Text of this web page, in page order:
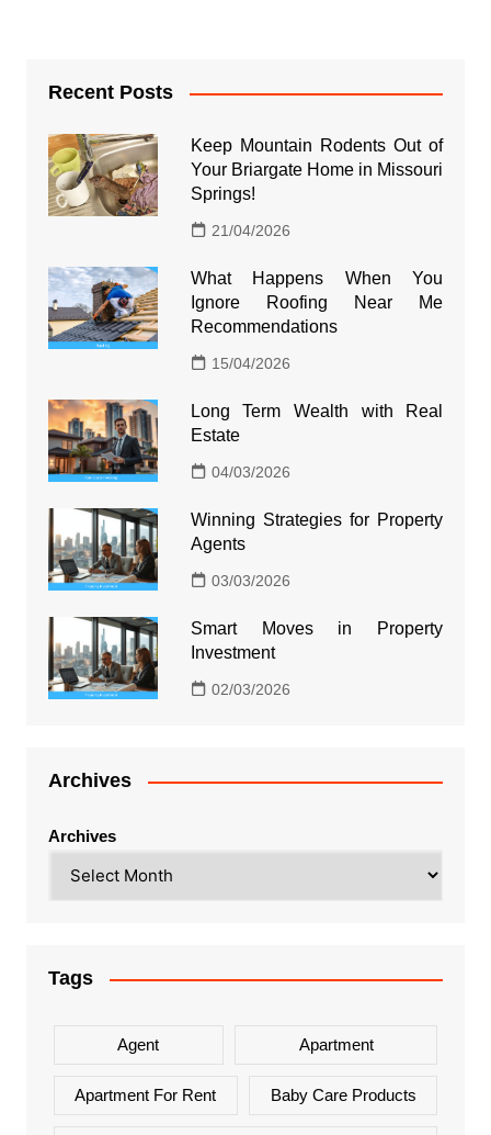
Recent Posts
Keep Mountain Rodents Out of
Your Briargate Home in Missouri
Springs!
21/04/2026
What Happens When You
Ignore Roofing Near Me
Recommendations
15/04/2026
Long Term Wealth with Real
Estate
04/03/2026
Winning Strategies for Property
Agents
03/03/2026
Smart Moves in Property
Investment
02/03/2026
Archives
Archives
Tags
Agent Apartment
Apartment For Rent Baby Care Products